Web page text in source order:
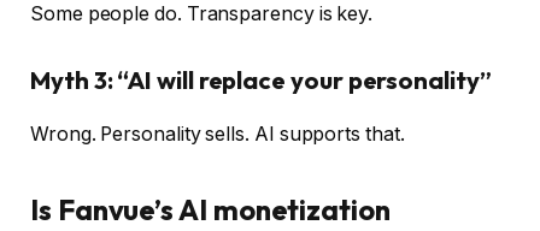
Some people do. Transparency is key.
Myth 3: “AI will replace your personality”
Wrong. Personality sells. AI supports that.
Is Fanvue’s AI monetization